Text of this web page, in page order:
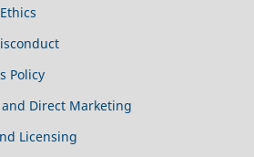
Policy
Direct Marketing
Licensing